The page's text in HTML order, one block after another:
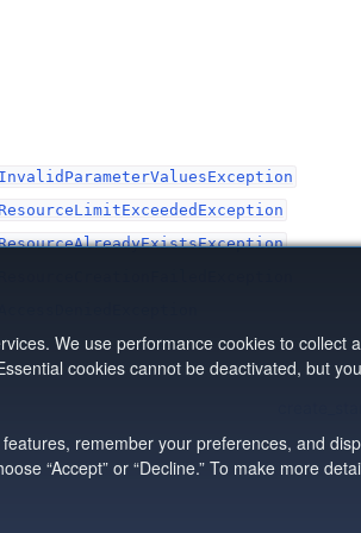
We use performance cookies to collect
cookies cannot be deactivated, but
remember your preferences, and
“Accept” or “Decline.” To make more